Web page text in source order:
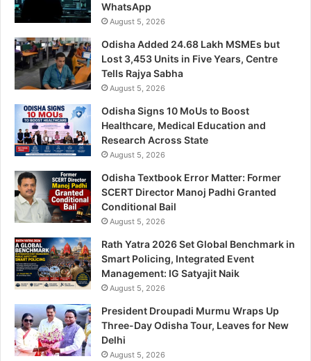
WhatsApp
August 5, 2026
Odisha Added 24.68 Lakh MSMEs but
Lost 3,453 Units in Five Years, Centre
Tells Rajya Sabha
August 5, 2026
Odisha Signs 10 MoUs to Boost
Healthcare, Medical Education and
Research Across State
August 5, 2026
Odisha Textbook Error Matter: Former
SCERT Director Manoj Padhi Granted
Conditional Bail
August 5, 2026
Rath Yatra 2026 Set Global Benchmark in
Smart Policing, Integrated Event
Management: IG Satyajit Naik
August 5, 2026
President Droupadi Murmu Wraps Up
Three-Day Odisha Tour, Leaves for New
Delhi
August 5, 2026